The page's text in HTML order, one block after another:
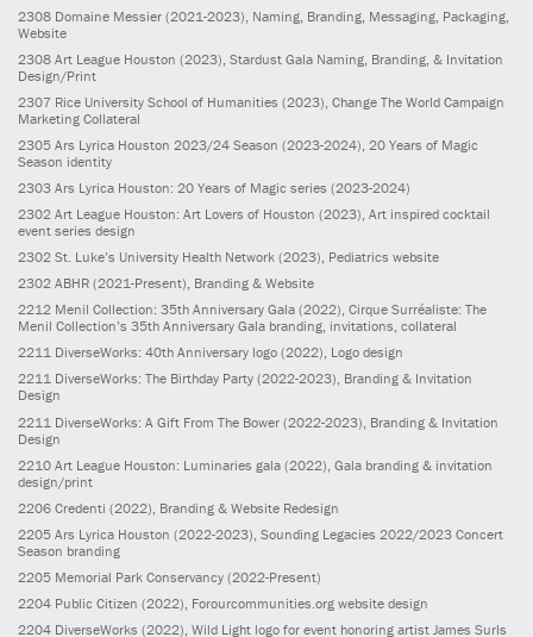
2308 Domaine Messier (2021-2023) , Naming, Branding, Messaging, Packaging,
Website
2308 Art League Houston (2023) , Stardust Gala Naming, Branding, & Invitation
Design/Print
2307 Rice University School of Humanities (2023) , Change The World Campaign
Marketing Collateral
2305 Ars Lyrica Houston 2023/24 Season (2023-2024), 20 Years of Magic
Season identity
2303 Ars Lyrica Houston: 20 Years of Magic series (2023-2024)
2302 Art League Houston: Art Lovers of Houston (2023), Art inspired cocktail
event series design
2302 St. Luke’s University Health Network (2023), Pediatrics website
2302 ABHR (2021-Present), Branding & Website
2212 Menil Collection: 35th Anniversary Gala (2022), Cirque Surréaliste: The
Menil Collection’s 35th Anniversary Gala branding, invitations, collateral
2211 DiverseWorks: 40th Anniversary logo (2022), Logo design
2211 DiverseWorks: The Birthday Party (2022-2023), Branding & Invitation
Design
2211 DiverseWorks: A Gift From The Bower (2022-2023) , Branding & Invitation
Design
2210 Art League Houston: Luminaries gala (2022) , Gala branding & invitation
design/print
2206 Credenti (2022) , Branding & Website Redesign
2205 Ars Lyrica Houston (2022-2023) , Sounding Legacies 2022/2023 Concert
Season branding
2205 Memorial Park Conservancy (2022-Present)
2204 Public Citizen (2022) , Forourcommunities.org website design
2204 DiverseWorks (2022) , Wild Light logo for event honoring artist James Surls